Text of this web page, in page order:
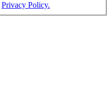
Privacy Policy.